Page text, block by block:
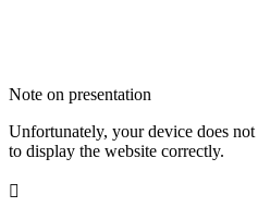
Note on presentation
Unfortunately, your device does
to display the website correctly.
